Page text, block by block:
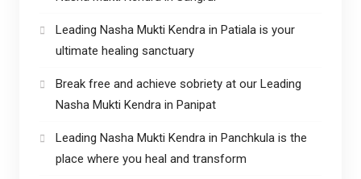
Leading Nasha Mukti Kendra in Patiala is your
ultimate healing sanctuary
Break free and achieve sobriety at our Leading
Nasha Mukti Kendra in Panipat
Leading Nasha Mukti Kendra in Panchkula is the
place where you heal and transform